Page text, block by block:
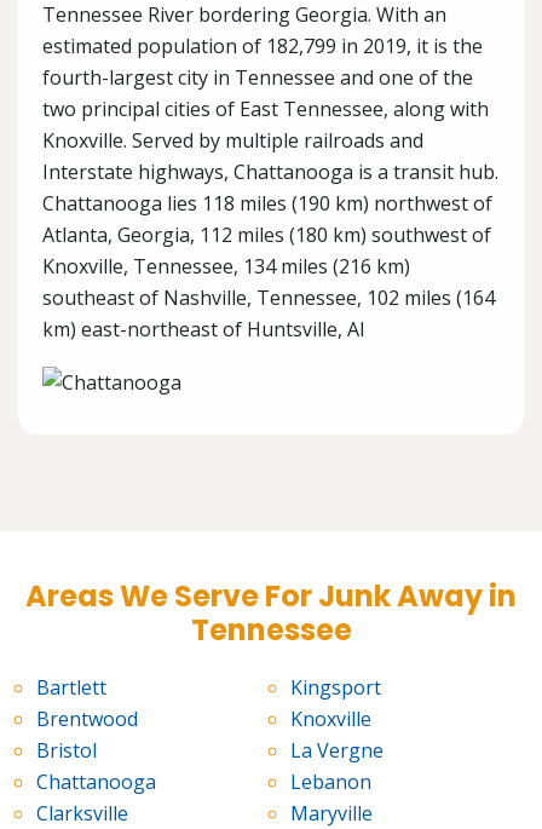
Tennessee River bordering Georgia. With an
estimated population of 182,799 in 2019, it is the
fourth-largest city in Tennessee and one of the
two principal cities of East Tennessee, along with
Knoxville. Served by multiple railroads and
Interstate highways, Chattanooga is a transit hub.
Chattanooga lies 118 miles (190 km) northwest of
Atlanta, Georgia, 112 miles (180 km) southwest of
Knoxville, Tennessee, 134 miles (216 km)
southeast of Nashville, Tennessee, 102 miles (164
km) east-northeast of Huntsville, Al
Areas We Serve For Junk Away in
Tennessee
Bartlett
Brentwood
Bristol
Chattanooga
Clarksville
Kingsport
Knoxville
La Vergne
Lebanon
Maryville